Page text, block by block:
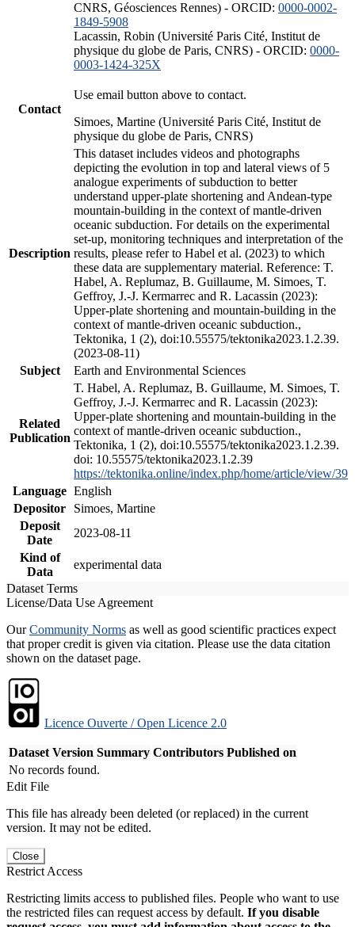
CNRS, Géosciences Rennes) - ORCID: 0000-0002-
1849-5908
Lacassin, Robin (Université Paris Cité, Institut de
physique du globe de Paris, CNRS) - ORCID: 0000-
0003-1424-325X
Contact
Use email button above to contact.
Simoes, Martine (Université Paris Cité, Institut de
physique du globe de Paris, CNRS)
Description
This dataset includes videos and photographs
depicting the evolution in top and lateral views of 5
analogue experiments of subduction to better
understand upper-plate shortening and Andean-type
mountain-building in the context of mantle-driven
oceanic subduction. For details on the experimental
set-up, monitoring techniques and interpretation of the
results, please refer to Habel et al. (2023) to which
these data are supplementary material. Reference: T.
Habel, A. Replumaz, B. Guillaume, M. Simoes, T.
Geffroy, J.-J. Kermarrec and R. Lacassin (2023):
Upper-plate shortening and mountain-building in the
context of mantle-driven oceanic subduction.,
Tektonika, 1 (2), doi:10.55575/tektonika2023.1.2.39.
(2023-08-11)
Subject
Earth and Environmental Sciences
Related
Publication
T. Habel, A. Replumaz, B. Guillaume, M. Simoes, T.
Geffroy, J.-J. Kermarrec and R. Lacassin (2023):
Upper-plate shortening and mountain-building in the
context of mantle-driven oceanic subduction.,
Tektonika, 1 (2), doi:10.55575/tektonika2023.1.2.39.
doi: 10.55575/tektonika2023.1.2.39
https://tektonika.online/index.php/home/article/view/39
Language English
Depositor
Simoes, Martine
Deposit
Date
2023-08-11
Kind of
Data
experimental data
Dataset Terms
License/Data Use Agreement
OurCommunity Norms as well as good scientific practices expect
that proper credit is given via citation. Please use the data citation
shown on the dataset page.
Licence Ouverte / Open Licence 2.0
Dataset Version Summary Contributors Published on
No records found.
Edit File
This file has already been deleted (or replaced) in the current
version. It may not be edited.
Close
Restrict Access
Restricting limits access to published files. People who want to use
the restricted files can request access by default. If you disable